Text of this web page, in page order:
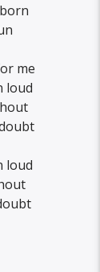
me
loud
loud